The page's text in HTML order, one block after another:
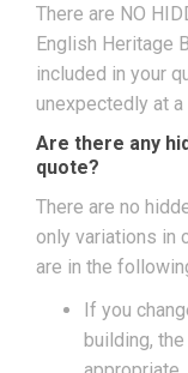
There are NO
English Heritage
included in your
unexpectedly at a
Are there any
quote?
There are no
only variations in
are in the
If you
building,